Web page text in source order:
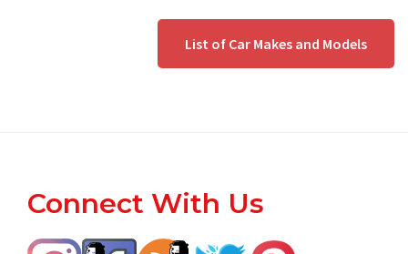
List of Car Makes and Models
Footer
Connect With Us